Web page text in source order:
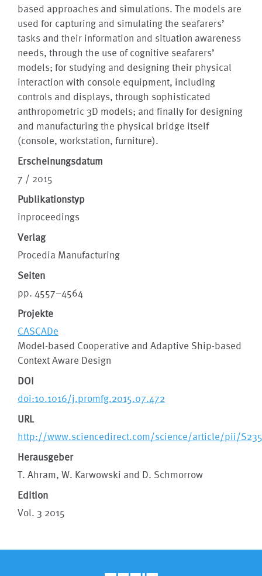
based approaches and simulations. The models are
used for capturing and simulating the seafarers’
tasks and their information and situation awareness
needs, through the use of cognitive seafarers’
models; for studying and designing their physical
interaction with console equipment, including
controls and displays, through sophisticated
anthropometric 3D models; and finally for designing
and manufacturing the physical bridge itself
(console, workstation, furniture).
Erscheinungsdatum
7 / 2015
Publikationstyp
inproceedings
Verlag
Procedia Manufacturing
Seiten
pp. 4557–4564
Projekte
CASCADe
Model-based Cooperative and Adaptive Ship-based
Context Aware Design
DOI
doi:10.1016/j.promfg.2015.07.472
URL
http://www.sciencedirect.com/science/article/pii/
Herausgeber
T. Ahram, W. Karwowski and D. Schmorrow
Edition
Vol. 3 2015